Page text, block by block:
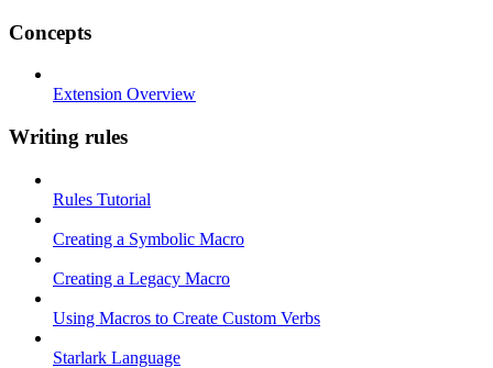
Concepts
Extension Overview
Writing rules
Rules Tutorial
Creating a Symbolic Macro
Creating a Legacy Macro
Using Macros to Create Custom Verbs
Starlark Language